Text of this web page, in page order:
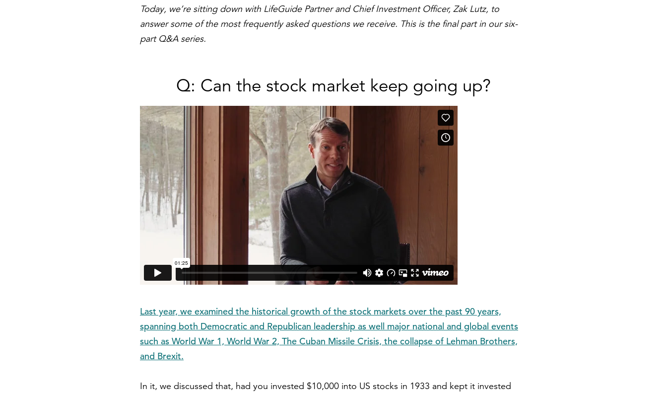
Today, we’re sitting down with LifeGuide Partner and Chief Investment Officer, Zak Lutz, to
answer some of the most frequently asked questions we receive. This is the final part in our six-
part Q&A series.
Q: Can the stock market keep going up?
Last year, we examined the historical growth of the stock markets over the past 90 years,
spanning both Democratic and Republican leadership as well major national and global events
such as World War 1, World War 2, The Cuban Missile Crisis, the collapse of Lehman Brothers,
and Brexit.
In it, we discussed that, had you invested $10,000 into US stocks in 1933 and kept it invested